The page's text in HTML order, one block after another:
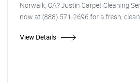
Norwalk, CA? Justin Carpet Cleaning
now at (888) 571-2696 for a fresh,
View Details